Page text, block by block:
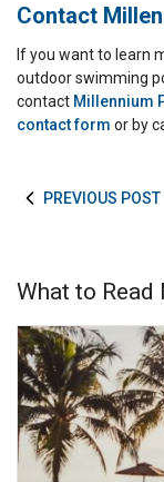
Contact
If you want to learn
outdoor swimming
contact Millennium
contact form or by
PREVIOUS POST
What to Read